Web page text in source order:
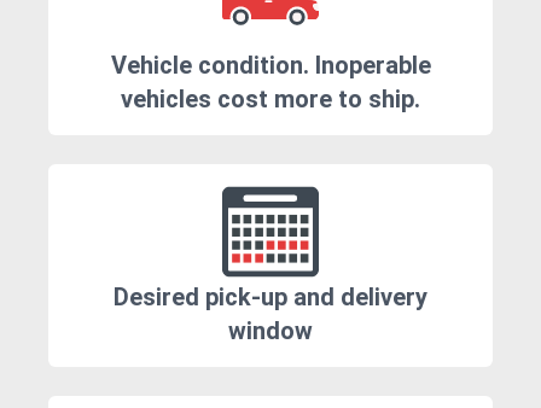
Vehicle condition. Inoperable
vehicles cost more to ship.
Desired pick-up and delivery
window